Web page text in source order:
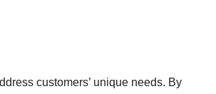
customers’ unique needs. By